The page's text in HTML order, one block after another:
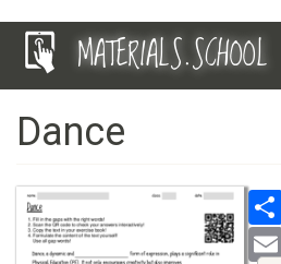
Skip
MATERIALS.SCHOOL
Dance